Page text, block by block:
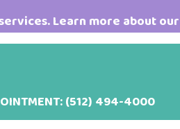
Learn more about
(512) 494-4000